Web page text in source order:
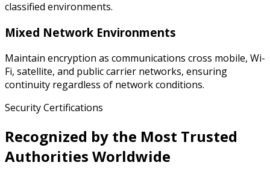
classified environments.
Mixed Network Environments
Maintain encryption as communications cross mobile, Wi-
Fi, satellite, and public carrier networks, ensuring
continuity regardless of network conditions.
Security Certifications
Recognized by the Most Trusted
Authorities Worldwide